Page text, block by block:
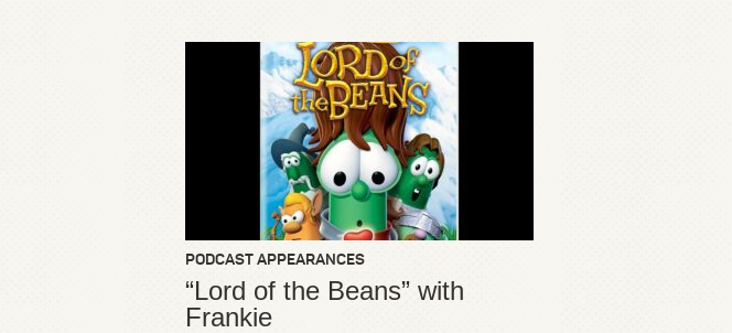
PODCAST APPEARANCES
“Lord of the Beans” with
Frankie